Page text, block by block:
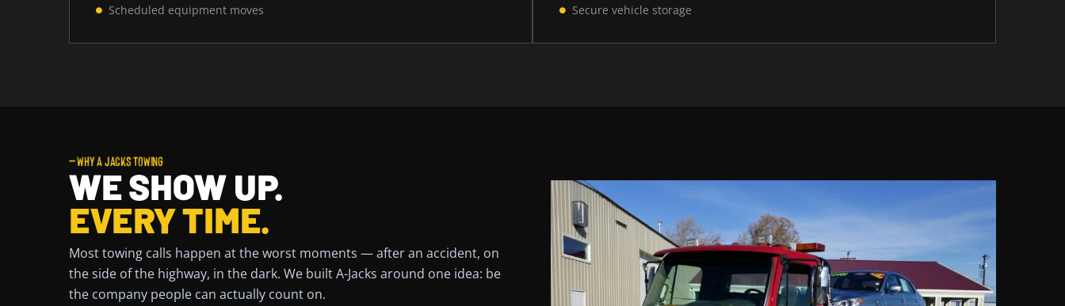
Scheduled equipment moves
Secure vehicle storage
— WHY A JACKS TOWING
WE SHOW UP.
EVERY TIME.
Most towing calls happen at the worst moments — after an accident, on
the side of the highway, in the dark. We built A-Jacks around one idea: be
the company people can actually count on.